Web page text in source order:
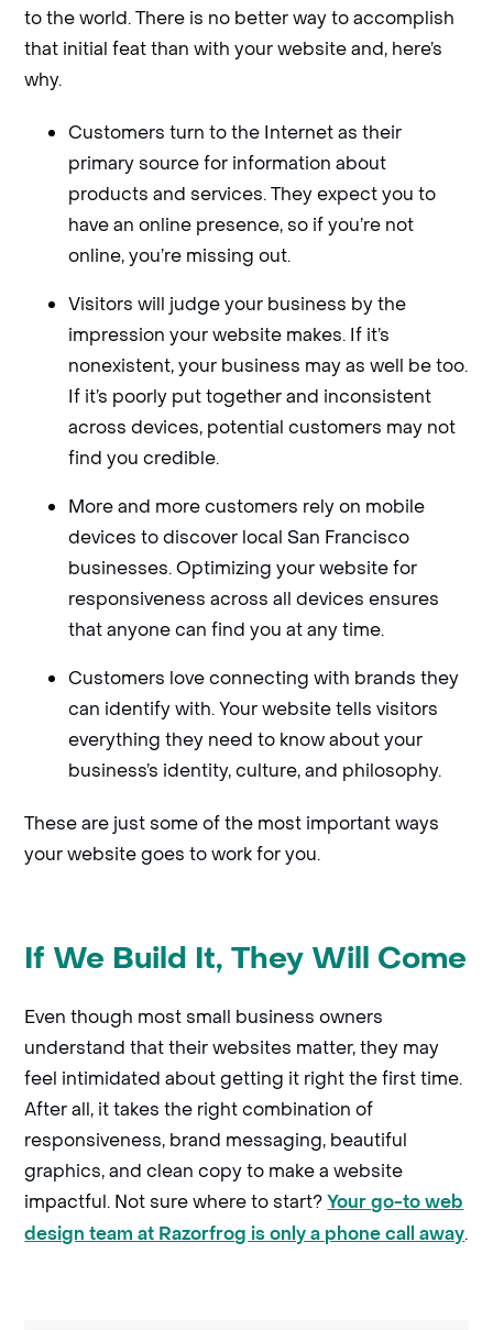
to the world. There is no better way to accomplish
that initial feat than with your website and, here’s
why.
Customers turn to the Internet as their
primary source for information about
products and services. They expect you to
have an online presence, so if you’re not
online, you’re missing out.
Visitors will judge your business by the
impression your website makes. If it’s
nonexistent, your business may as well be too.
If it’s poorly put together and inconsistent
across devices, potential customers may not
find you credible.
More and more customers rely on mobile
devices to discover local San Francisco
businesses. Optimizing your website for
responsiveness across all devices ensures
that anyone can find you at any time.
Customers love connecting with brands they
can identify with. Your website tells visitors
everything they need to know about your
business’s identity, culture, and philosophy.
These are just some of the most important ways
your website goes to work for you.
If We Build It, They Will Come
Even though most small business owners
understand that their websites matter, they may
feel intimidated about getting it right the first time.
After all, it takes the right combination of
responsiveness, brand messaging, beautiful
graphics, and clean copy to make a website
impactful. Not sure where to start?Your go-to web
design team at Razorfrog is only a phone call away.